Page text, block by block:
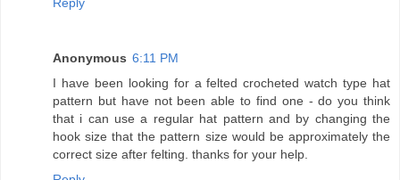
Reply
Anonymous 6:11 PM
I have been looking for a felted crocheted watch type hat
pattern but have not been able to find one - do you think
that i can use a regular hat pattern and by changing the
hook size that the pattern size would be approximately the
correct size after felting. thanks for your help.